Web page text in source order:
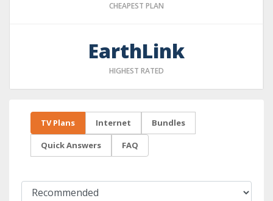
CHEAPEST PLAN
EarthLink
HIGHEST RATED
TV Plans Internet Bundles
Quick Answers FAQ